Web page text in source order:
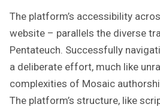
The platform’s accessibility
website – parallels the diverse
Pentateuch. Successfully
a deliberate effort, much like
complexities of Mosaic
The platform’s structure, like